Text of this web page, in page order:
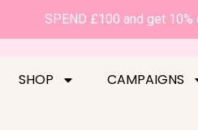
SPEND £100 and get
SHOP CAMPAIGNS